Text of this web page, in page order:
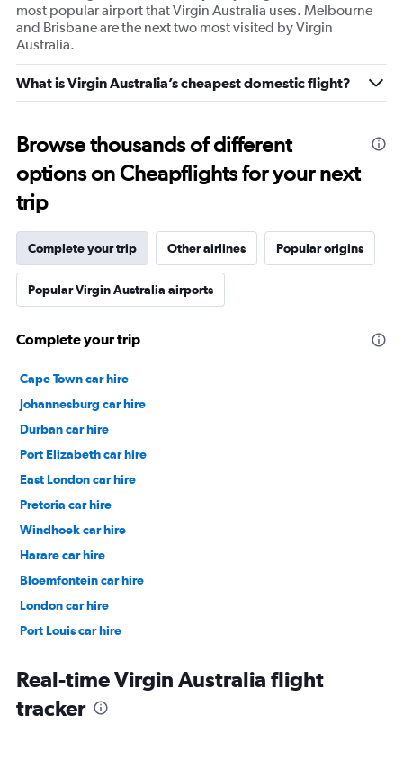
most popular airport that Virgin Australia uses. Melbourne
and Brisbane are the next two most visited by Virgin
Australia.
What is Virgin Australia’s cheapest domestic flight?
Browse thousands of different
options on Cheapflights for your next
trip
Complete your trip Other airlines Popular origins
Popular Virgin Australia airports
Complete your trip
Cape Town car hire
Johannesburg car hire
Durban car hire
Port Elizabeth car hire
East London car hire
Pretoria car hire
Windhoek car hire
Harare car hire
Bloemfontein car hire
London car hire
Port Louis car hire
Real-time Virgin Australia flight
tracker